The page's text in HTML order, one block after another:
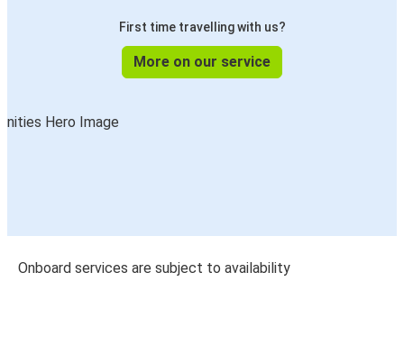
First time travelling with us?
More on our service
Onboard services are subject to availability